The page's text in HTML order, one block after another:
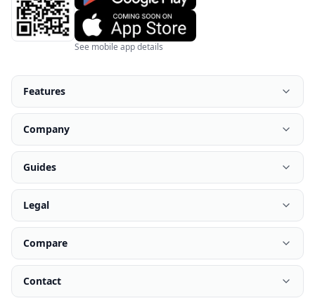
See mobile app details
Features
Company
Guides
Legal
Compare
Contact